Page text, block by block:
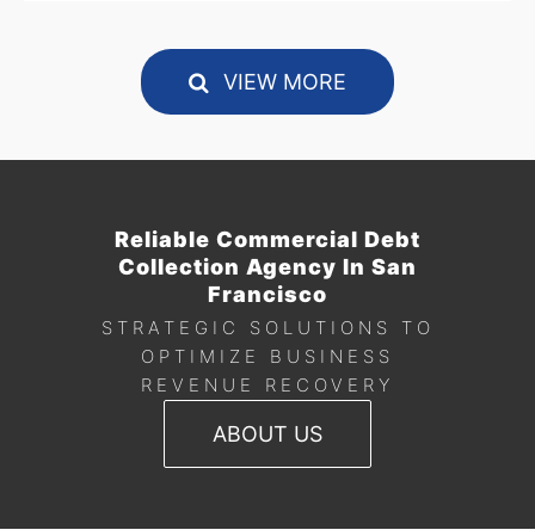
VIEW MORE
Reliable Commercial Debt
Collection Agency In San
Francisco
STRATEGIC SOLUTIONS TO
OPTIMIZE BUSINESS
REVENUE RECOVERY
ABOUT US